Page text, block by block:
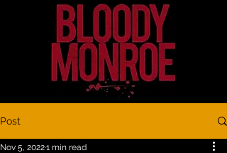
Post
Nov 5, 20221 min read